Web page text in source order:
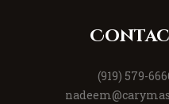
(919) 579-